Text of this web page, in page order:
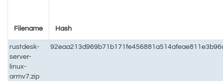
Filename Hash
rustdesk-
server-
linux-
armv7.zip